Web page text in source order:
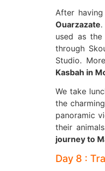
After
Ouarzazate.
used as
through
Studio.
Kasbah in
We take
the
panoramic
their
journey to
Day 8 :